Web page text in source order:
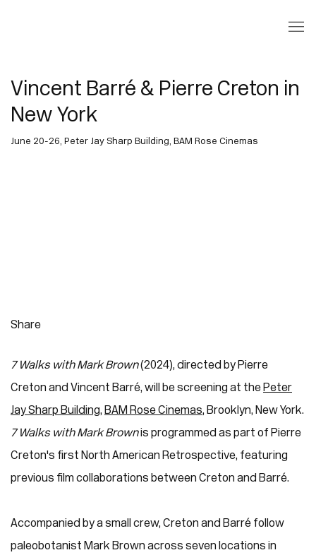
Vincent Barré & Pierre Creton in
New York
June 20-26, Peter Jay Sharp Building, BAM Rose Cinemas
Share
7 Walks with Mark Brown(2024), directed by Pierre
Creton and Vincent Barré, will be screening at thePeter
Jay Sharp Building, BAM Rose Cinemas, Brooklyn, New York.
7 Walks with Mark Brownis programmed as part of Pierre
Creton's first North American Retrospective, featuring
previous film collaborations between Creton and Barré.
Accompanied by a small crew, Creton and Barré follow
paleobotanist Mark Brown across seven locations in